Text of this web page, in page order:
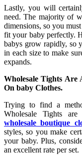
Lastly, you will
need. The majority of
dimensions, so you
fit your baby perfectly.
babys grow rapidly, so
in each size to make
expands.
Wholesale Tights Are
On baby Clothes.
Trying to find a
Wholesale Tights
wholesale boutique
styles, so you make
your baby. Plus,
an excellent rate per set.